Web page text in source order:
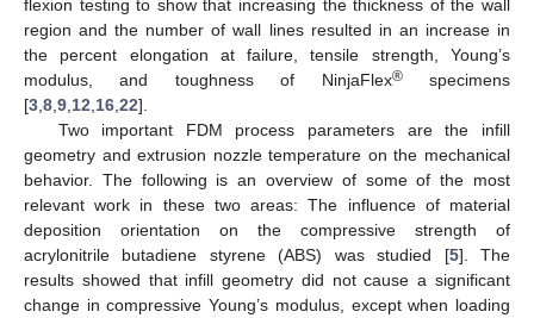
flexion testing to show that increasing the thickness of the wall
region and the number of wall lines resulted in an increase in
the percent elongation at failure, tensile strength, Young’s
modulus, and toughness of NinjaFlex®specimens
[3 8 9 12 16 22].
Two important FDM process parameters are the infill
geometry and extrusion nozzle temperature on the mechanical
behavior. The following is an overview of some of the most
relevant work in these two areas: The influence of material
deposition orientation on the compressive strength of
acrylonitrile butadiene styrene (ABS) was studied [5]. The
results showed that infill geometry did not cause a significant
change in compressive Young’s modulus, except when loading